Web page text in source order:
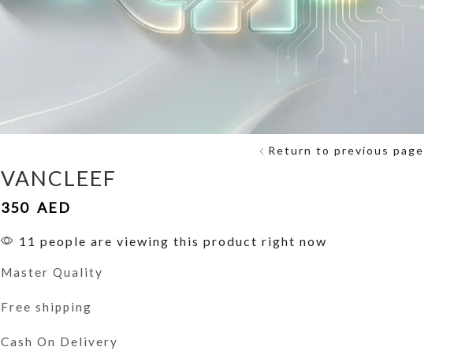
Return to previous page
VANCLEEF
350 AED
11 people are viewing this product right now
Master Quality
Free shipping
Cash On Delivery